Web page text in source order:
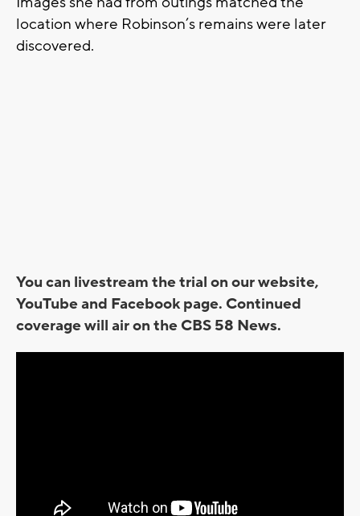
location where Robinson’s remains were later
discovered.
You can livestream the trial on our website,
YouTube and Facebook page. Continued
coverage will air on the CBS 58 News.